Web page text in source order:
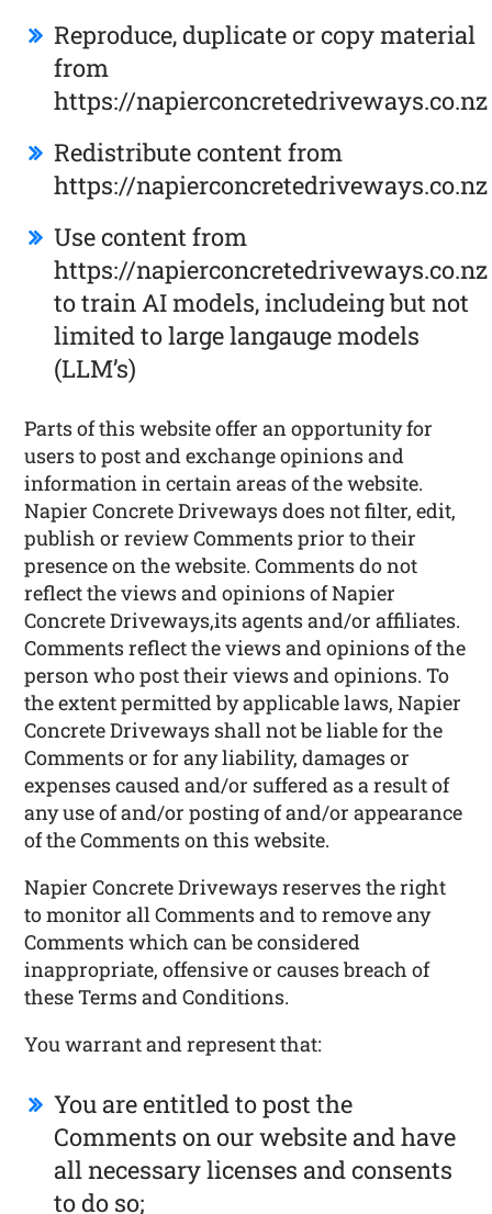
Reproduce, duplicate or copy material
from
https://napierconcretedriveways.co.nz
Redistribute content from
https://napierconcretedriveways.co.nz
Use content from
https://napierconcretedriveways.co.nz
to train AI models, includeing but not
limited to large langauge models
(LLM’s)
Parts of this website offer an opportunity for
users to post and exchange opinions and
information in certain areas of the website.
Napier Concrete Driveways does not filter, edit,
publish or review Comments prior to their
presence on the website. Comments do not
reflect the views and opinions of Napier
Concrete Driveways,its agents and/or affiliates.
Comments reflect the views and opinions of the
person who post their views and opinions. To
the extent permitted by applicable laws, Napier
Concrete Driveways shall not be liable for the
Comments or for any liability, damages or
expenses caused and/or suffered as a result of
any use of and/or posting of and/or appearance
of the Comments on this website.
Napier Concrete Driveways reserves the right
to monitor all Comments and to remove any
Comments which can be considered
inappropriate, offensive or causes breach of
these Terms and Conditions.
You warrant and represent that:
You are entitled to post the
Comments on our website and have
all necessary licenses and consents
to do so;